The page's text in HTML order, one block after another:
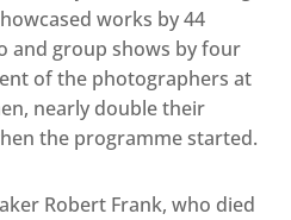
works by 44
and group shows by four
of the photographers at
nearly double their
the programme started.
Robert Frank, who died